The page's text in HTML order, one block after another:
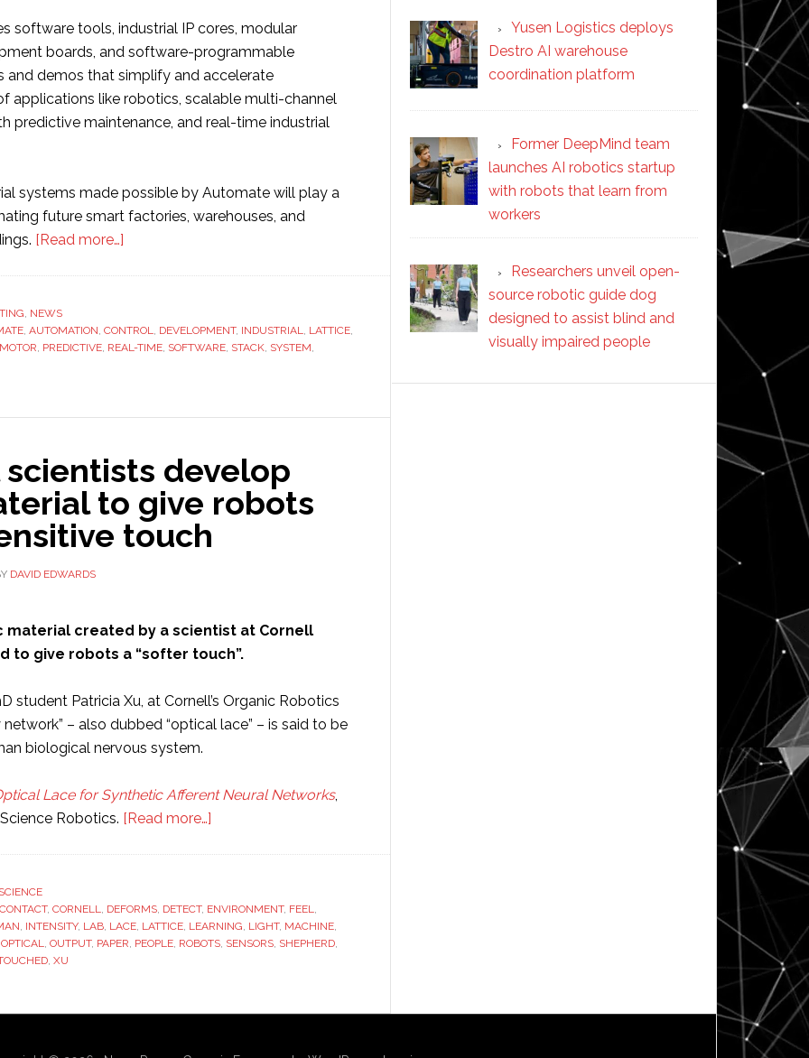
software tools, industrial IP cores, modular
boards, and software-programmable
and demos that simplify and accelerate
applications like robotics, scalable multi-channel
predictive maintenance, and real-time industrial
systems made possible by Automate will play a
future smart factories, warehouses, and
[Read more…]
chips
specially
, NEWS
, AUTOMATION, CONTROL, DEVELOPMENT, INDUSTRIAL, LATTICE,
MOTOR, PREDICTIVE, REAL-TIME, SOFTWARE, STACK, SYSTEM,
develop
to give robots
touch
DAVID EDWARDS
material created by a scientist at Cornell
to give robots a “softer touch”.
student Patricia Xu, at Cornell’s Organic Robotics
network” – also dubbed “optical lace” – is said to be
biological nervous system.
Lace for Synthetic Afferent Neural Networks,
Robotics. [Read more…]
new
material
sensitive
SCIENCE
CONTACT, CORNELL, DEFORMS, DETECT, ENVIRONMENT, FEEL,
, INTENSITY, LAB, LACE, LATTICE, LEARNING, LIGHT, MACHINE,
OPTICAL, OUTPUT, PAPER, PEOPLE, ROBOTS, SENSORS, SHEPHERD,
, XU
Yusen Logistics deploys
Destro AI warehouse
coordination platform
Former DeepMind team
launches AI robotics startup
with robots that learn from
workers
Researchers unveil open-
source robotic guide dog
designed to assist blind and
visually impaired people